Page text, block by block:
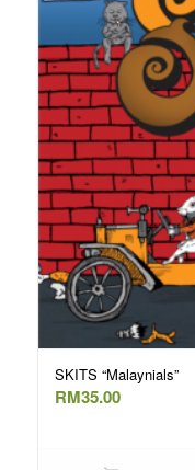
SKITS “Malaynials”
RM35.00